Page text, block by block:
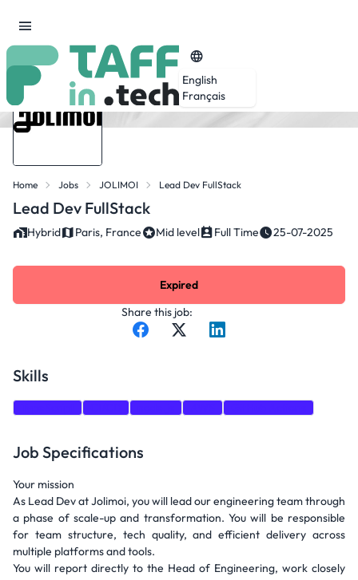
English
Français
Home Jobs JOLIMOI Lead Dev FullStack
Lead Dev FullStack
Hybrid Paris, France Mid level Full Time 25-07-2025
Share this job:
Expired
Skills
Job Specifications
Your mission
As Lead Dev at Jolimoi, you will lead our engineering team through
a phase of scale-up and transformation. You will be responsible
for team structure, tech quality, and efficient delivery across
multiple platforms and tools.
You will report directly to the Head of Engineering, work closely